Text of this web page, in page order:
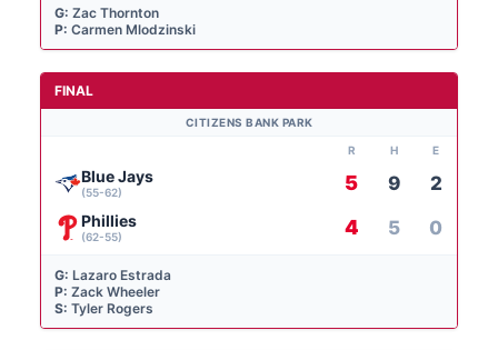
G: Zac Thornton
P: Carmen Mlodzinski
FINAL
CITIZENS BANK PARK
R H E
Blue Jays
(55-62) 5 9 2
Phillies
(62-55) 4 5 0
G: Lazaro Estrada
P: Zack Wheeler
S: Tyler Rogers